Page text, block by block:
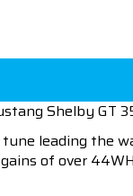
Shelby GT
leading the
of over